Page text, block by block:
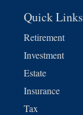
Quick Links
Retirement
Investment
Estate
Insurance
Tax